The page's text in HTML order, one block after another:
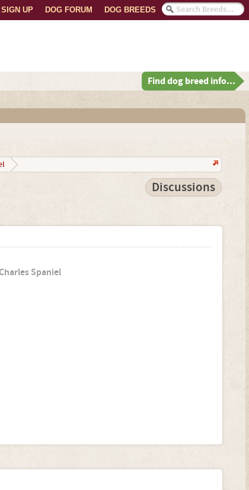
DOG BREEDS
DOG FORUM
UP
Find dog breed info...
Discussions
Spaniel